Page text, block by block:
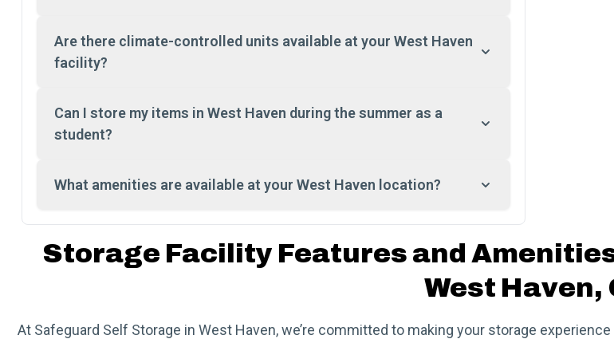
Are there climate-controlled units available at your West Haven
facility?
Can I store my items in West Haven during the summer as a
student?
What amenities are available at your West Haven location?
Storage Facility Features and
West Haven,
At Safeguard Self Storage in West Haven, we’re committed to making your storage